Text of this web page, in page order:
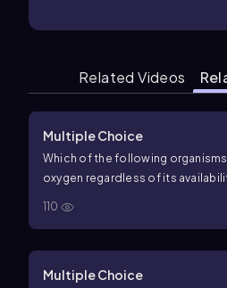
Related Videos
Multiple Choice
Which of the following
oxygen regardless of its
110
Multiple Choice